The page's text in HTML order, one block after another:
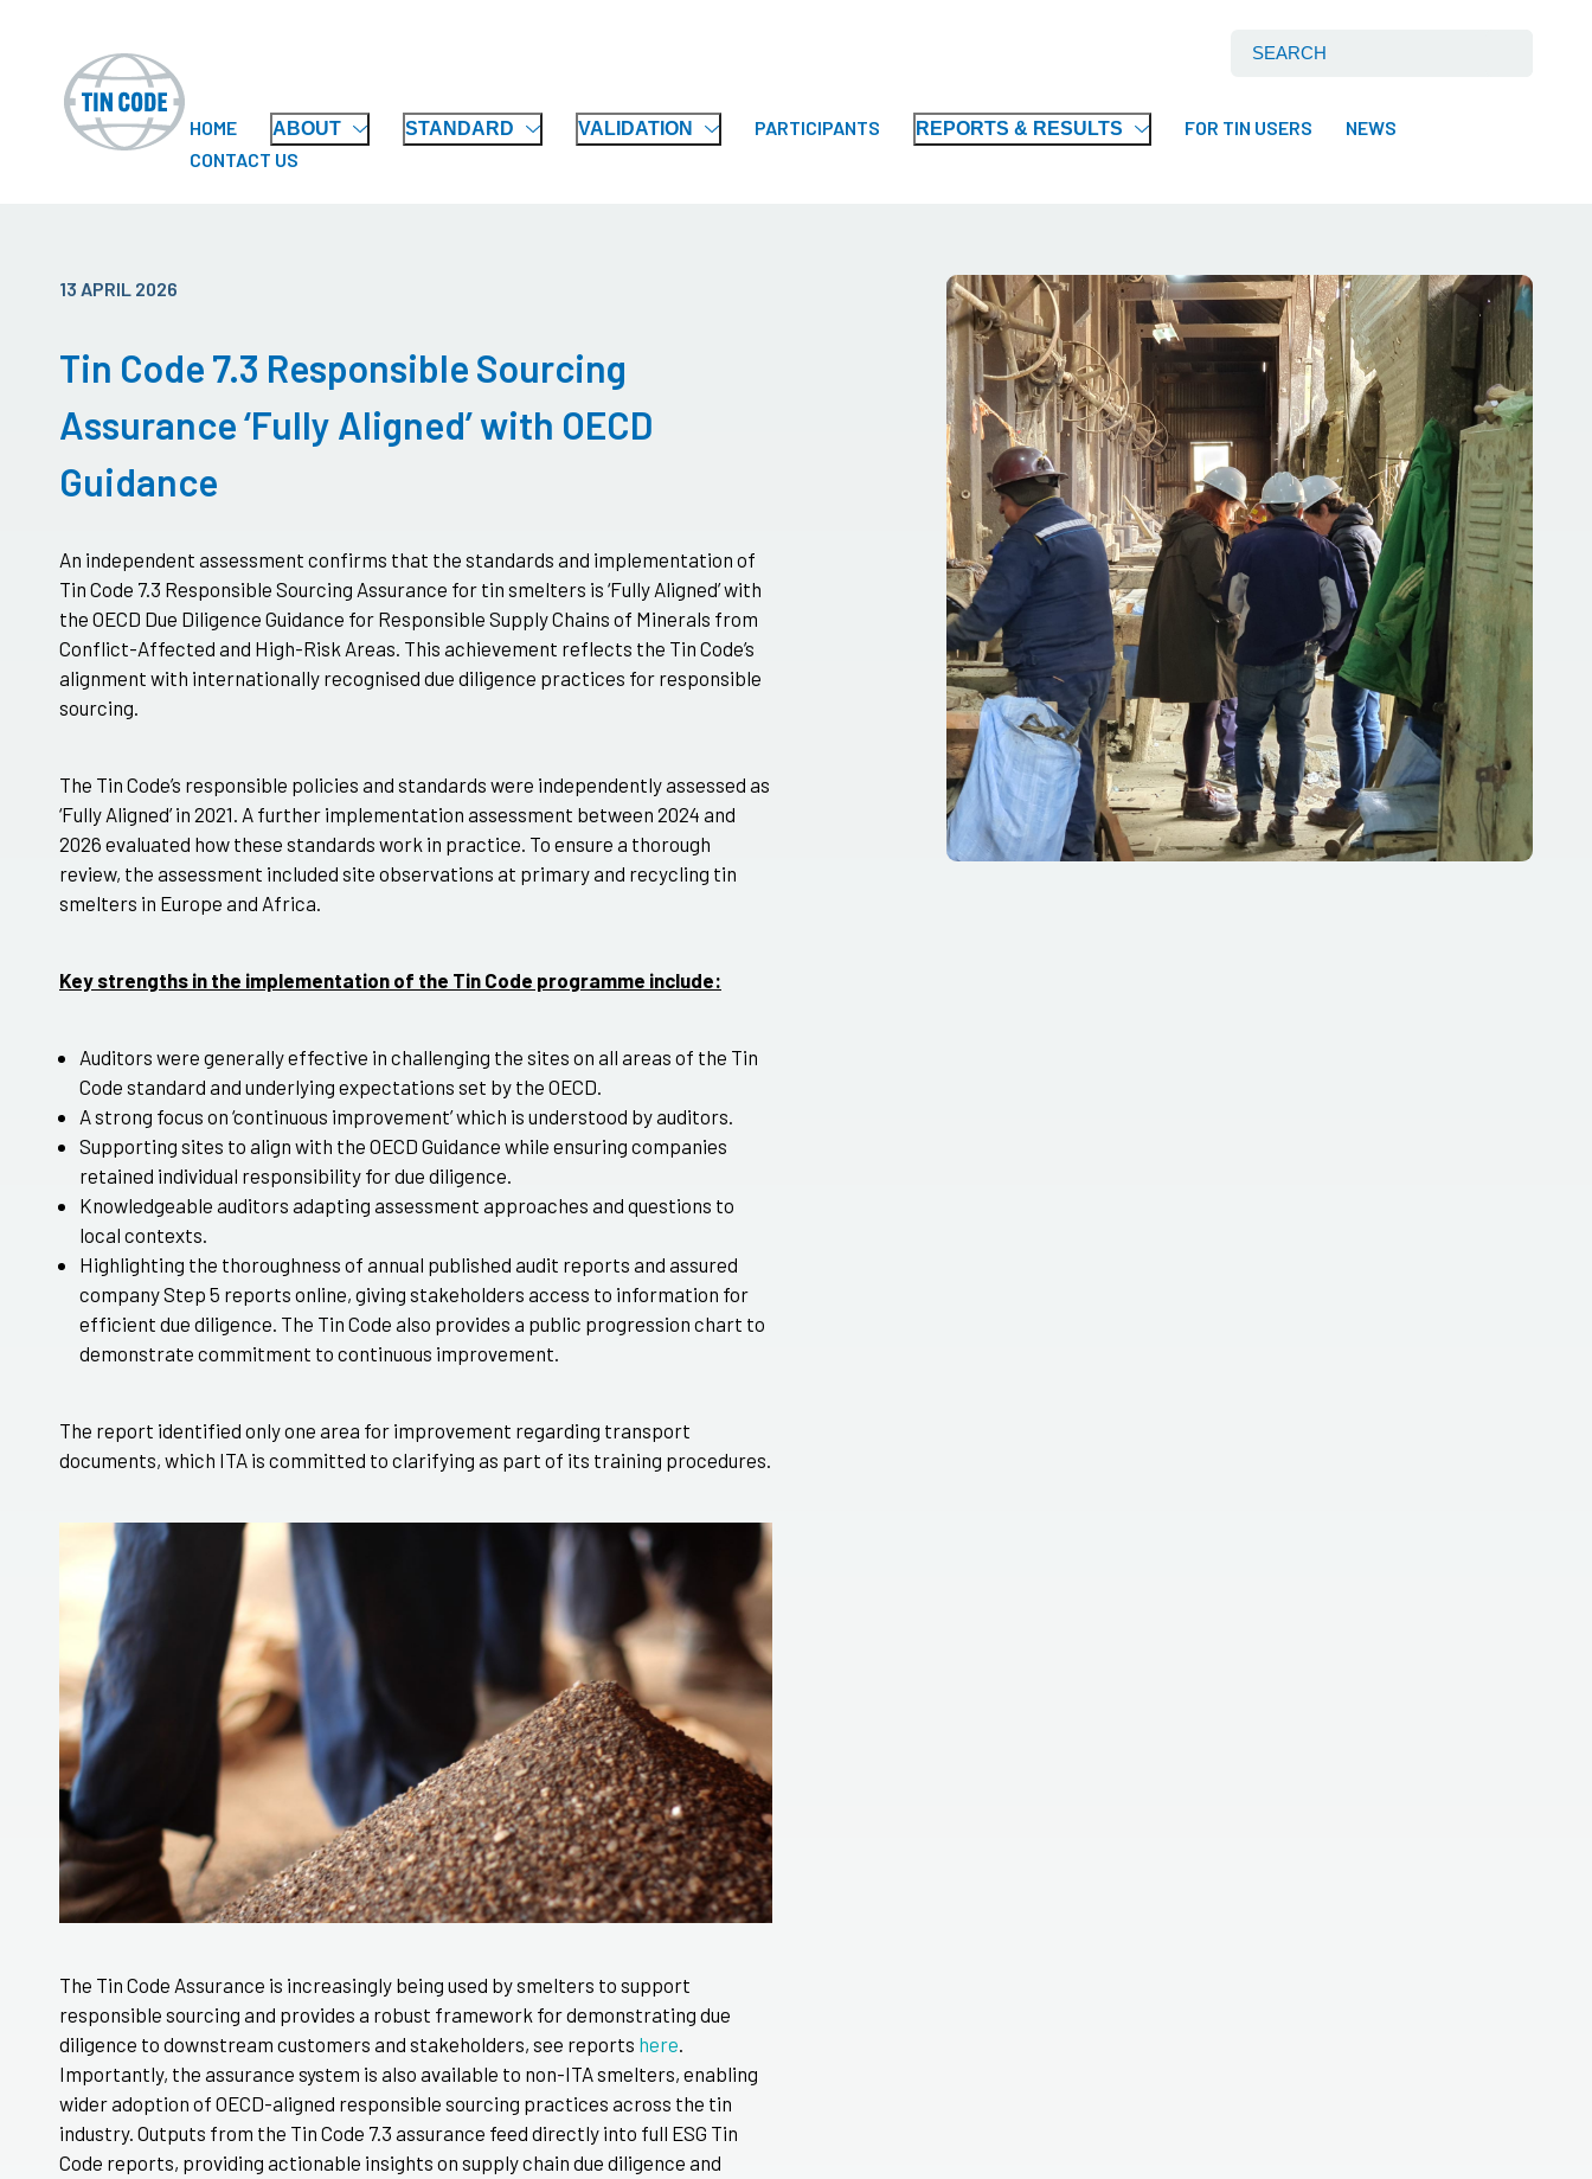
HOME ABOUT STANDARD VALIDATION PARTICIPANTS REPORTS & RESULTS FOR TIN USERS
NEWS
CONTACT US
13 APRIL 2026
Tin Code 7.3 Responsible Sourcing
Assurance ‘Fully Aligned’ with OECD
Guidance
An independent assessment confirms that the standards and implementation of
Tin Code 7.3 Responsible Sourcing Assurance for tin smelters is ‘Fully Aligned’ with
the OECD Due Diligence Guidance for Responsible Supply Chains of Minerals from
Conflict-Affected and High-Risk Areas. This achievement reflects the Tin Code’s
alignment with internationally recognised due diligence practices for responsible
sourcing.
The Tin Code’s responsible policies and standards were independently assessed as
‘Fully Aligned’ in 2021. A further implementation assessment between 2024 and
2026 evaluated how these standards work in practice. To ensure a thorough
review, the assessment included site observations at primary and recycling tin
smelters in Europe and Africa.
Key strengths in the implementation of the Tin Code programme include:
Auditors were generally effective in challenging the sites on all areas of the Tin
Code standard and underlying expectations set by the OECD.
A strong focus on ‘continuous improvement’ which is understood by auditors.
Supporting sites to align with the OECD Guidance while ensuring companies
retained individual responsibility for due diligence.
Knowledgeable auditors adapting assessment approaches and questions to
local contexts.
Highlighting the thoroughness of annual published audit reports and assured
company Step 5 reports online, giving stakeholders access to information for
efficient due diligence. The Tin Code also provides a public progression chart to
demonstrate commitment to continuous improvement.
The report identified only one area for improvement regarding transport
documents, which ITA is committed to clarifying as part of its training procedures.
The Tin Code Assurance is increasingly being used by smelters to support
responsible sourcing and provides a robust framework for demonstrating due
diligence to downstream customers and stakeholders, see reports here.
Importantly, the assurance system is also available to non-ITA smelters, enabling
wider adoption of OECD-aligned responsible sourcing practices across the tin
industry. Outputs from the Tin Code 7.3 assurance feed directly into full ESG Tin
Code reports, providing actionable insights on supply chain due diligence and